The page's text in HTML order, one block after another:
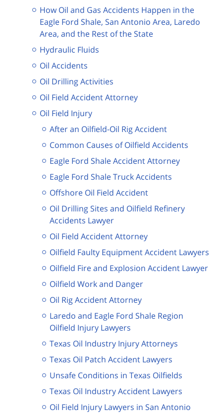
How Oil and Gas Accidents Happen in the
Eagle Ford Shale, San Antonio Area, Laredo
Area, and the Rest of the State
Hydraulic Fluids
Oil Accidents
Oil Drilling Activities
Oil Field Accident Attorney
Oil Field Injury
After an Oilfield-Oil Rig Accident
Common Causes of Oilfield Accidents
Eagle Ford Shale Accident Attorney
Eagle Ford Shale Truck Accidents
Offshore Oil Field Accident
Oil Drilling Sites and Oilfield Refinery
Accidents Lawyer
Oil Field Accident Attorney
Oilfield Faulty Equipment Accident Lawyers
Oilfield Fire and Explosion Accident Lawyer
Oilfield Work and Danger
Oil Rig Accident Attorney
Laredo and Eagle Ford Shale Region
Oilfield Injury Lawyers
Texas Oil Industry Injury Attorneys
Texas Oil Patch Accident Lawyers
Unsafe Conditions in Texas Oilfields
Texas Oil Industry Accident Lawyers
Oil Field Injury Lawyers in San Antonio